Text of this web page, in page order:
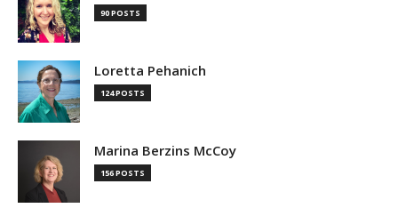
90 POSTS
Loretta Pehanich
124 POSTS
Marina Berzins McCoy
156 POSTS